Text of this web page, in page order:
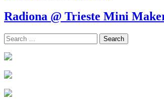
Radiona @ Trieste Mini
Search
for: